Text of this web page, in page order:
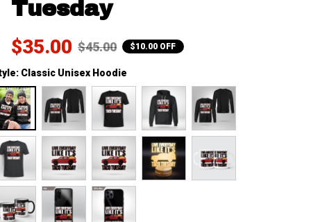
Tuesday
$35.00 $45.00 $10.00 OFF
Classic Unisex Hoodie